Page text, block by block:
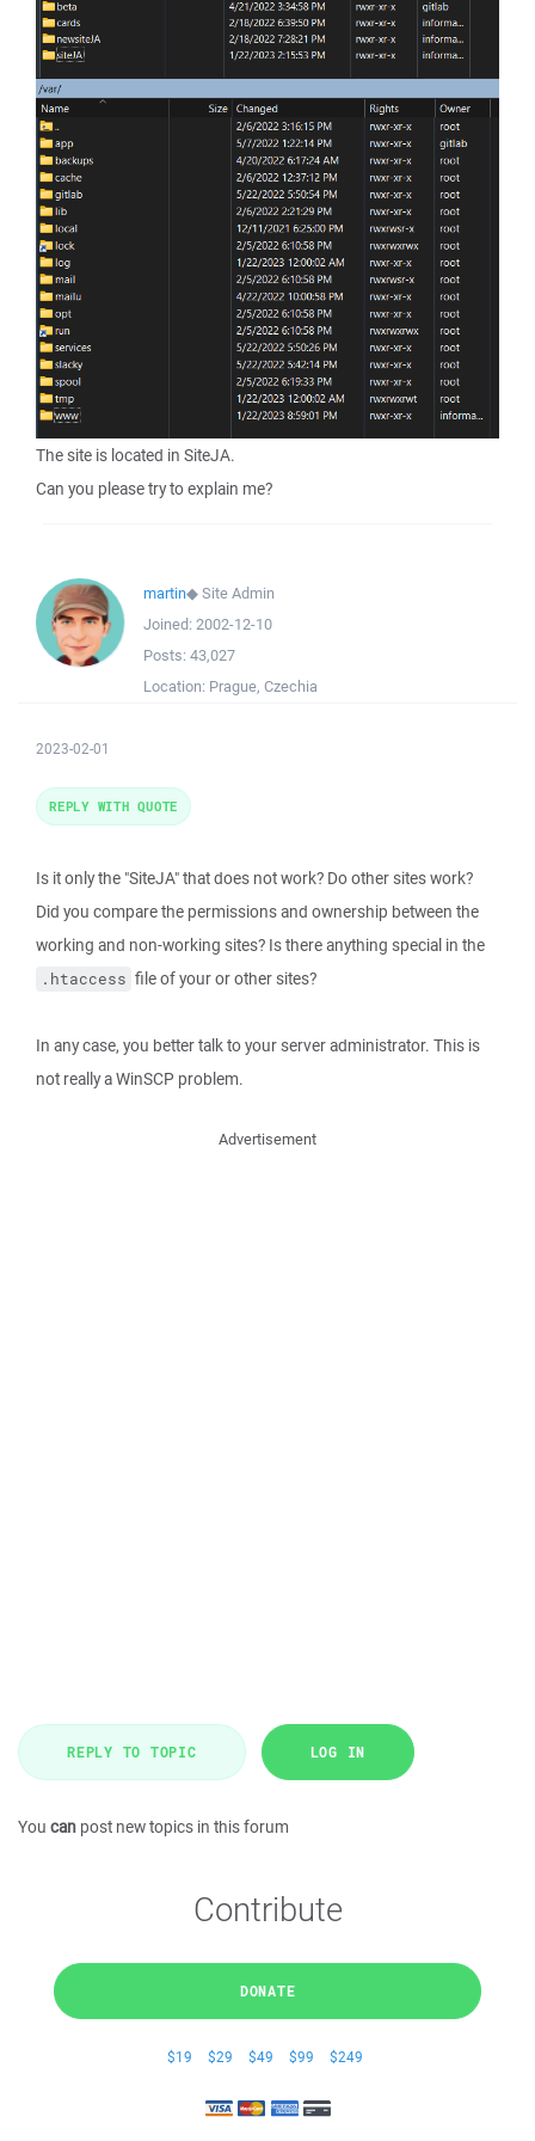
The site is located in SiteJA.
Can you please try to explain me?
martin◆Site Admin
Joined: 2002-12-10
Posts: 43,027
Location: Prague, Czechia
2023-02-01
Is it only the "SiteJA" that does not work? Do other sites work?
Did you compare the permissions and ownership between the
working and non-working sites? Is there anything special in the
.htaccess file of your or other sites?
In any case, you better talk to your server administrator. This is
not really a WinSCP problem.
REPLY WITH QUOTE
Advertisement
REPLY TO TOPIC LOG IN
You can post new topics in this forum
Contribute
DONATE
$19 $29 $49 $99 $249